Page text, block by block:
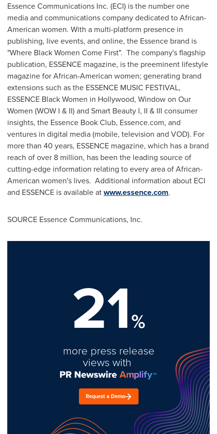
Essence Communications Inc. (ECI) is the number one
media and communications company dedicated to African-
American women. With a multi-platform presence in
publishing, live events, and online, the Essence brand is
"Where Black Women Come First". The company's flagship
publication, ESSENCE magazine, is the preeminent lifestyle
magazine for African-American women; generating brand
extensions such as the ESSENCE MUSIC FESTIVAL,
ESSENCE Black Women in Hollywood, Window on Our
Women (WOW I & II) and Smart Beauty I, II & III consumer
insights, the Essence Book Club, Essence.com, and
ventures in digital media (mobile, television and VOD). For
more than 40 years, ESSENCE magazine, which has a brand
reach of over 8 million, has been the leading source of
cutting-edge information relating to every area of African-
American women's lives. Additional information about ECI
and ESSENCE is available atwww.essence.com.
SOURCE Essence Communications, Inc.
21%
more press release
views with
Request a Demo